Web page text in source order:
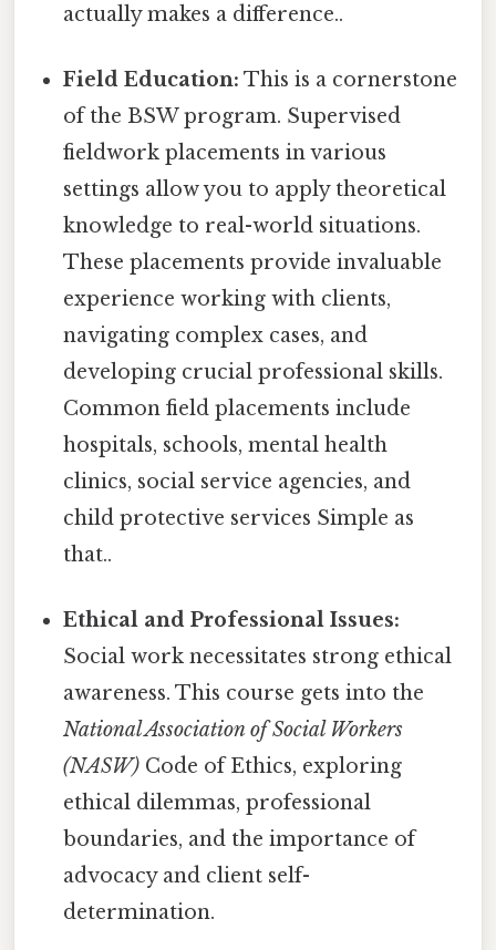
actually makes a difference..
Field Education: This is a cornerstone
of the BSW program. Supervised
fieldwork placements in various
settings allow you to apply theoretical
knowledge to real-world situations.
These placements provide invaluable
experience working with clients,
navigating complex cases, and
developing crucial professional skills.
Common field placements include
hospitals, schools, mental health
clinics, social service agencies, and
child protective services Simple as
that..
Ethical and Professional Issues:
Social work necessitates strong ethical
awareness. This course gets into the
National Association of Social Workers
(NASW) Code of Ethics, exploring
ethical dilemmas, professional
boundaries, and the importance of
advocacy and client self-
determination.